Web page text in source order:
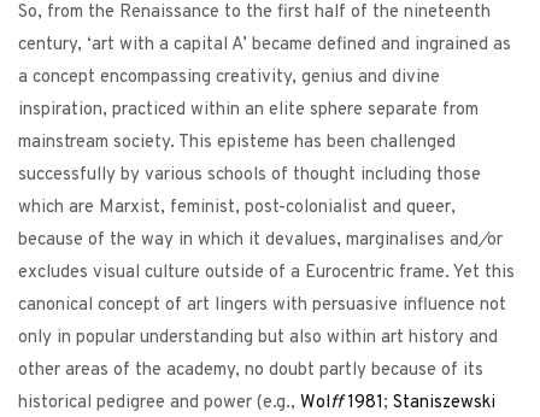
So, from the Renaissance to the first half of the nineteenth
century, ‘art with a capital A’ became defined and ingrained as
a concept encompassing creativity, genius and divine
inspiration, practiced within an elite sphere separate from
mainstream society. This episteme has been challenged
successfully by various schools of thought including those
which are Marxist, feminist, post-colonialist and queer,
because of the way in which it devalues, marginalises and/or
excludes visual culture outside of a Eurocentric frame. Yet this
canonical concept of art lingers with persuasive influence not
only in popular understanding but also within art history and
other areas of the academy, no doubt partly because of its
historical pedigree and power (e.g., Wolff1981; Staniszewski